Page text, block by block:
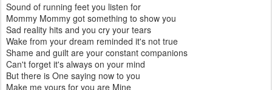
Sound of running feet you listen for
Mommy Mommy got something to show you
Sad reality hits and you cry your tears
Wake from your dream reminded it's not true
Shame and guilt are your constant companions
Can't forget it's always on your mind
But there is One saying now to you
Make me yours for you are Mine